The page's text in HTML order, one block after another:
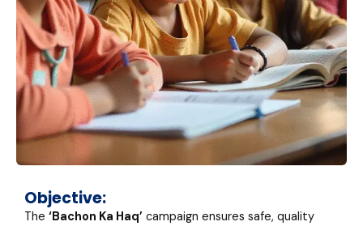
Objective:
The ‘Bachon Ka Haq’ campaign ensures safe, quality